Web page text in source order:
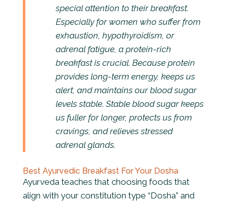
special attention to their breakfast.
Especially for women who suffer from
exhaustion, hypothyroidism, or
adrenal fatigue, a protein-rich
breakfast is crucial. Because protein
provides long-term energy, keeps us
alert, and maintains our blood sugar
levels stable. Stable blood sugar keeps
us fuller for longer, protects us from
cravings, and relieves stressed
adrenal glands.
Best Ayurvedic Breakfast For Your Dosha
Ayurveda teaches that choosing foods that
align with your constitution type “Dosha” and